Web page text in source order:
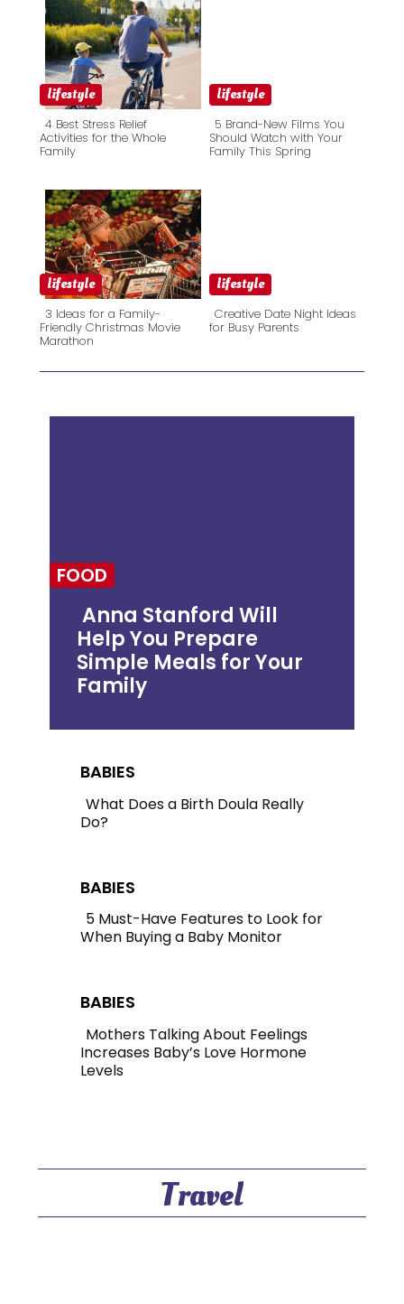
lifestyle
Section
Heading
4 Best Stress Relief
Activities for the Whole
Family
lifestyle
Section
5 Brand-New Films You
Should Watch with Your
Family This Spring
lifestyle
Section
3 Ideas for a Family-
Friendly Christmas Movie
Marathon
lifestyle
Creative Date Night Ideas
for Busy Parents
BABIES
Section
What Does a Birth Doula Really
Do?
BABIES
Section
5 Must-Have Features to Look for
When Buying a Baby Monitor
BABIES
Section
Mothers Talking About Feelings
Increases Baby’s Love Hormone
Levels
FOOD
Section
Heading
Anna Stanford Will
Help You Prepare
Simple Meals for Your
Family
Travel